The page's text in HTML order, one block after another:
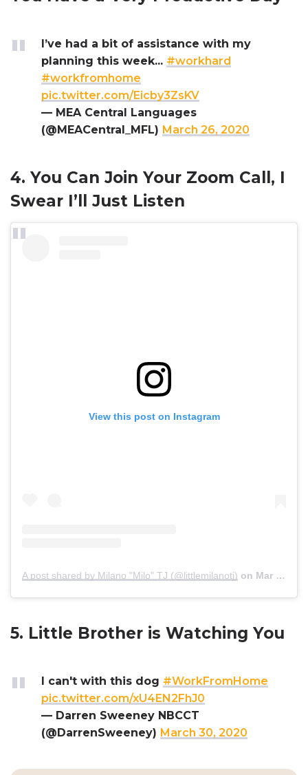
I’ve had a bit of assistance with my
planning this week... #workhard
#workfromhome
pic.twitter.com/Eicby3ZsKV
— MEA Central Languages
(@MEACentral_MFL) March 26, 2020
4. You Can Join Your Zoom Call, I
Swear I’ll Just Listen
View this post on Instagram
A post shared by Milano "Milo" TJ (@littlemilanotj) on Mar 24, 2020 at 2:25pm PDT
5. Little Brother is Watching You
I can't with this dog #WorkFromHome
pic.twitter.com/xU4EN2FhJ0
— Darren Sweeney NBCCT
(@DarrenSweeney) March 30, 2020